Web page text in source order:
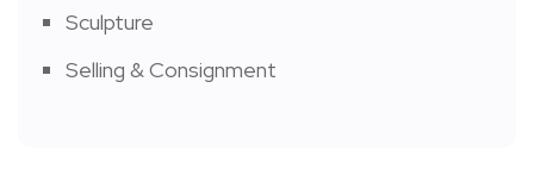
Sculpture
Selling & Consignment